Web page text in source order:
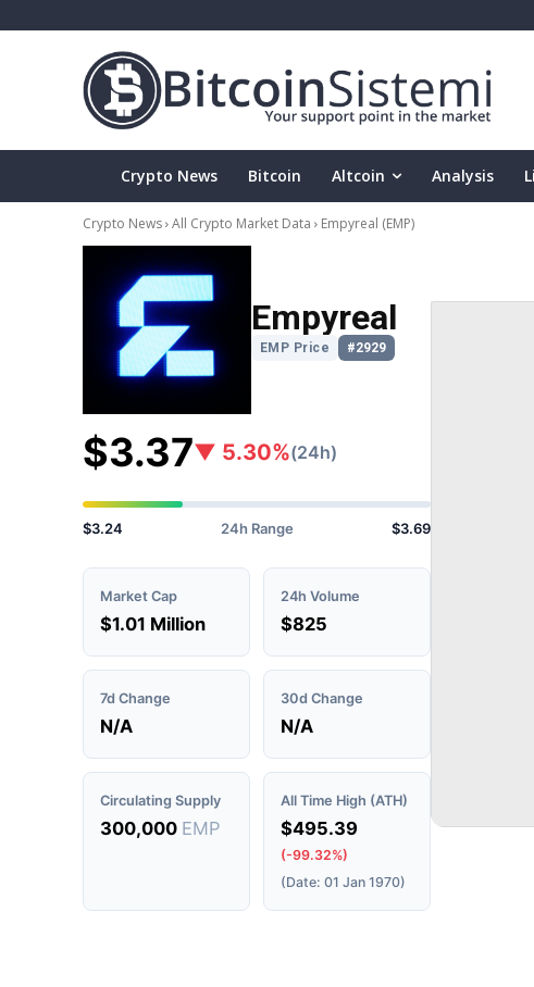
Crypto News Bitcoin Altcoin Analysis
Crypto News All Crypto Market Data Empyreal (EMP)
Empyreal
EMP Price #2929
$3.37▼ 5.30%(24h)
$3.24 24h Range $3.69
Market Cap
$1.01 Million
24h Volume
$825
7d Change
N/A
30d Change
N/A
Circulating Supply
300,000 EMP
All Time High (ATH)
$495.39
(-99.32%)
(Date: 01 Jan 1970)